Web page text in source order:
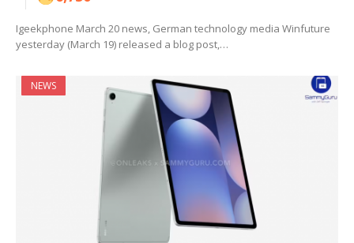
Igeekphone March 20 news, German technology media Winfuture
yesterday (March 19) released a blog post,…
NEWS